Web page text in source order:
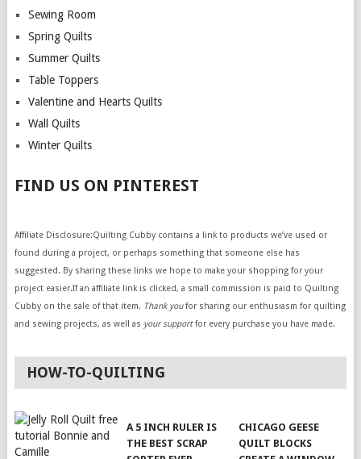
Sewing Room
Spring Quilts
Summer Quilts
Table Toppers
Valentine and Hearts Quilts
Wall Quilts
Winter Quilts
FIND US ON PINTEREST
Affiliate Disclosure:Quilting Cubby contains a link to products we’ve used or
found during a project, or perhaps something that someone else has
suggested. By sharing these links we hope to make your shopping for your
project easier.If an affiliate link is clicked, a small commission is paid to Quilting
Cubby on the sale of that item. Thank youfor sharing our enthusiasm for quilting
and sewing projects, as well as your supportfor every purchase you have made.
HOW-TO-QUILTING
A 5 INCH RULER IS
THE BEST SCRAP
CHICAGO GEESE
QUILT BLOCKS